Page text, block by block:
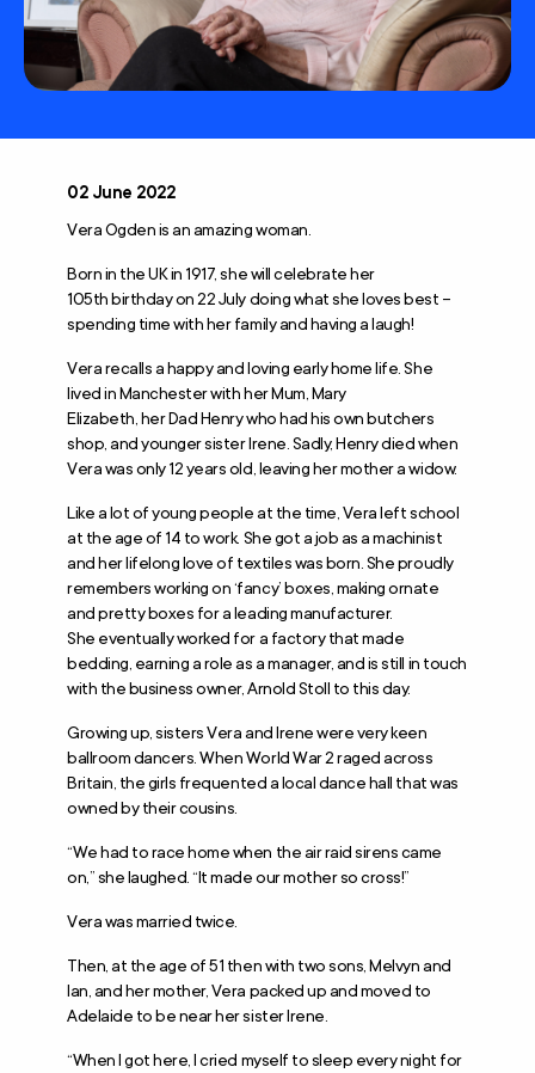
02 June 2022
Vera Ogden is an amazing woman.
Born in the UK in 1917, she will celebrate her
105thbirthday on 22 July doing what she loves best –
spending time with her family and having a laugh!
Vera recalls a happy and loving early home life. She
lived in Manchester with her Mum, Mary
Elizabeth, her Dad Henry who had his own butchers
shop, and younger sister Irene. Sadly, Henry died when
Vera was only 12 years old, leaving her mother a widow.
Like a lot of young people at the time, Vera left school
at the age of 14 to work. She got a job as a machinist
and her lifelong love of textiles was born. She proudly
remembers working on ‘fancy’ boxes, making ornate
and pretty boxes for a leading manufacturer.
She eventually worked for a factory that made
bedding, earning a role as a manager, and is still in touch
with the business owner, Arnold Stoll to this day.
Growing up, sisters Vera and Irene were very keen
ballroom dancers. When World War 2 raged across
Britain, the girls frequented a local dance hall that was
owned by their cousins.
“We had to race home when the air raid sirens came
on,” she laughed. “It made our mother so cross!”
Vera was married twice.
Then, at the age of 51 then with two sons, Melvyn and
Ian, and her mother, Vera packed up and moved to
Adelaide to be near her sister Irene.
“When I got here, I cried myself to sleep every night for